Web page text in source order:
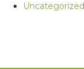
Uncategorized